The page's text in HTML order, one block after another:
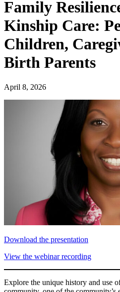
Family
Kinship Care:
Children,
Birth Parents
April 8, 2026
Download the presentation
View the webinar recording
Explore the unique history and use